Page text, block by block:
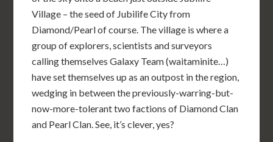
Village – the seed of Jubilife City from
Diamond/Pearl of course. The village is where a
group of explorers, scientists and surveyors
calling themselves Galaxy Team (waitaminite…)
have set themselves up as an outpost in the region,
wedging in between the previously-warring-but-
now-more-tolerant two factions of Diamond Clan
and Pearl Clan. See, it’s clever, yes?